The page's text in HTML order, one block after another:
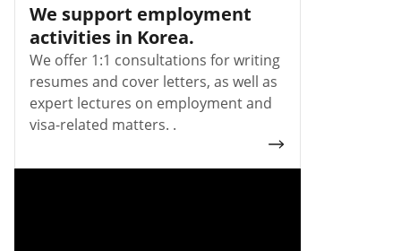
We support employment
activities in Korea.
We offer 1:1 consultations for writing
resumes and cover letters, as well as
expert lectures on employment and
visa-related matters. .